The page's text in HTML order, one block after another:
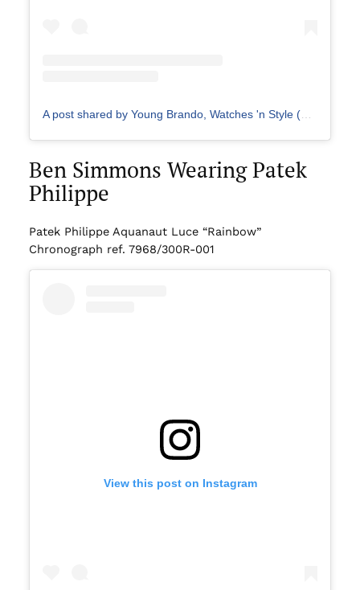
A post shared by Young Brando, Watches 'n Style (@young.brando)
Ben Simmons Wearing Patek
Philippe
Patek Philippe Aquanaut Luce “Rainbow”
Chronograph ref. 7968/300R-001
View this post on Instagram